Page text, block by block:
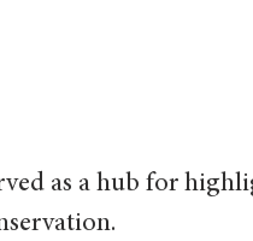
as a hub for